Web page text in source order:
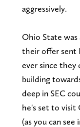
aggressively.
Ohio State
their offer sent
ever since they
building
deep in SEC
he's set to visit
(as you can